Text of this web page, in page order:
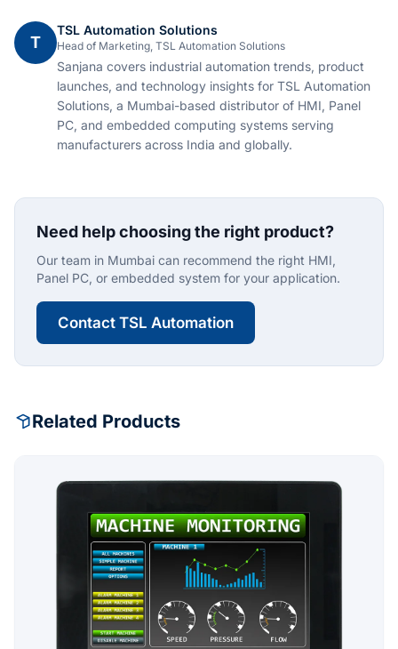
T
TSL Automation Solutions
Head of Marketing, TSL Automation Solutions
Sanjana covers industrial automation trends, product
launches, and technology insights for TSL Automation
Solutions, a Mumbai-based distributor of HMI, Panel
PC, and embedded computing systems serving
manufacturers across India and globally.
Need help choosing the right product?
Our team in Mumbai can recommend the right HMI,
Panel PC, or embedded system for your application.
Contact TSL Automation
Related Products